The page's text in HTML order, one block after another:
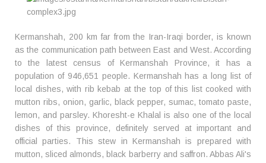
Kermanshah, 200 km far from the Iran-Iraqi border, is known
as the communication path between East and West. According
to the latest census of Kermanshah Province, it has a
population of 946,651 people. Kermanshah has a long list of
local dishes, with rib kebab at the top of this list cooked with
mutton ribs, onion, garlic, black pepper, sumac, tomato paste,
lemon, and parsley. Khoresht-e Khalal is also one of the local
dishes of this province, definitely served at important and
official parties. This stew in Kermanshah is prepared with
mutton, sliced almonds, black barberry and saffron. Abbas Ali's